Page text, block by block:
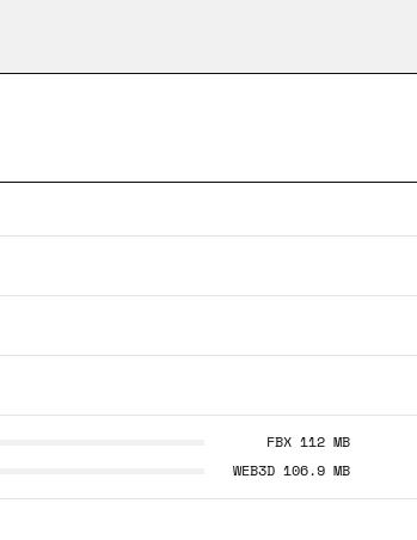
FBX 112 MB
WEB3D 106.9 MB